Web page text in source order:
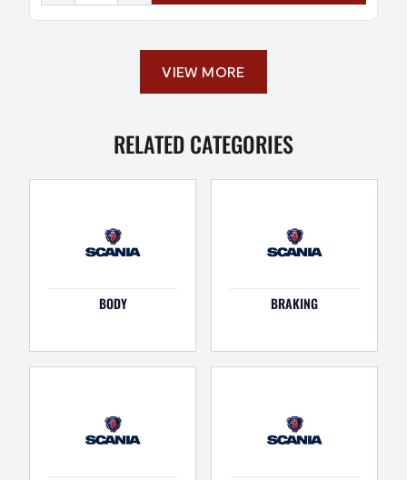
VIEW MORE
RELATED CATEGORIES
BODY BRAKING